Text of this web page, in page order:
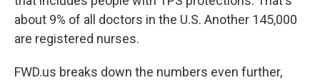
about 9% of all doctors in the U.S. Another 145,000
are registered nurses.
FWD.us breaks down the numbers even further,